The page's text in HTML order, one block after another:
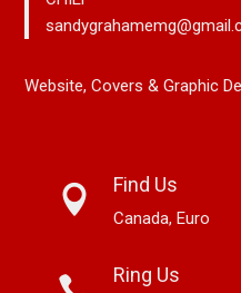
Website, Covers & Graphic
Find Us
Canada, Euro
Ring Us